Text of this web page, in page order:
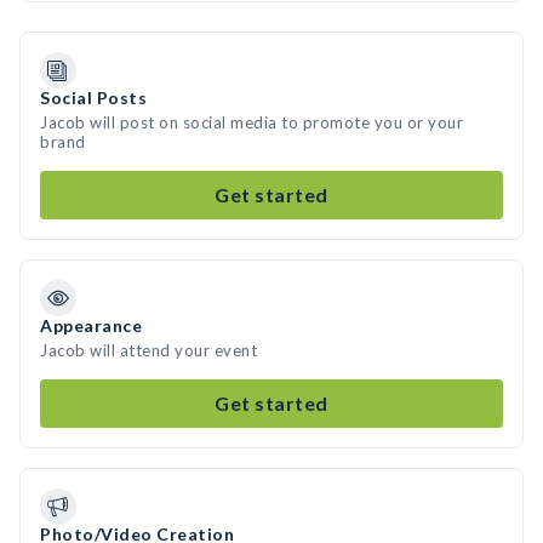
Social Posts
Jacob will post on social media to promote you or your
brand
Get started
Appearance
Jacob will attend your event
Get started
Photo/Video Creation